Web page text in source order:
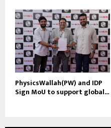
PhysicsWallah(PW) and IDP
Sign MoU to support global...